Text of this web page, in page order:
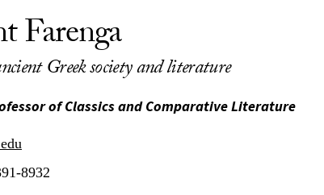
Farenga
Greek society and literature
of Classics and Comparative Literature
8932